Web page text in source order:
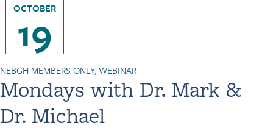
OCTOBER
19
NEBGH MEMBERS ONLY, WEBINAR
Mondays with Dr. Mark &
Dr. Michael